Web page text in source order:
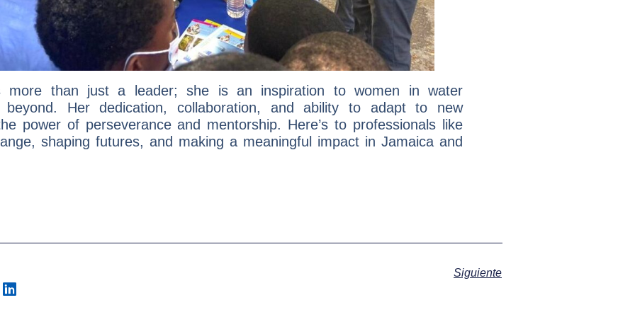
more than just a leader; she is an inspiration to women in water
Her dedication, collaboration, and ability to adapt to new
power of perseverance and mentorship. Here’s to professionals like
shaping futures, and making a meaningful impact in Jamaica and
Siguiente